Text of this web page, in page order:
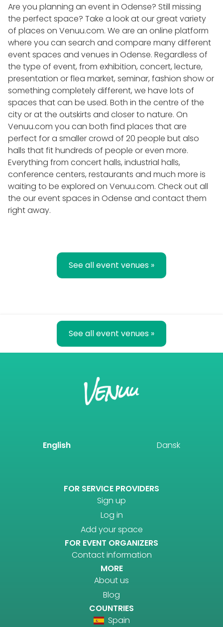
Are you planning an event in Odense? Still missing
the perfect space? Take a look at our great variety
of places on Venuu.com. We are an online platform
where you can search and compare many different
event spaces and venues in Odense. Regardless of
the type of event, from exhibition, concert, lecture,
presentation or flea market, seminar, fashion show or
something completely different, we have lots of
spaces that can be used. Both in the centre of the
city or at the outskirts and closer to nature. On
Venuu.com you can both find places that are
perfect for a smaller crowd of 20 people but also
halls that fit hundreds of people or even more.
Everything from concert halls, industrial halls,
conference centers, restaurants and much more is
waiting to be explored on Venuu.com. Check out all
the our event spaces in Odense and contact them
right away.
See all event venues »
See all event venues »
English Dansk
FOR SERVICE PROVIDERS
Sign up
Log in
Add your space
FOR EVENT ORGANIZERS
Contact information
MORE
About us
Blog
COUNTRIES
Spain